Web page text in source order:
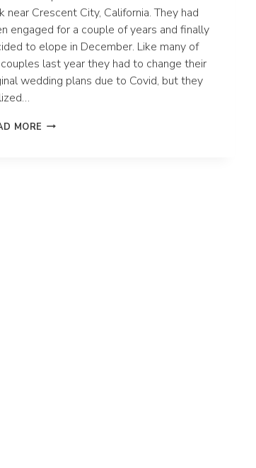
near Crescent City, California. They had
engaged for a couple of years and finally
to elope in December. Like many of
last year they had to change their
wedding plans due to Covid, but they
MORE MARISSA